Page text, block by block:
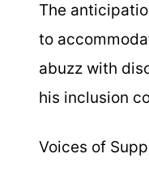
The
to
abuzz with
his inclusion
Voices of